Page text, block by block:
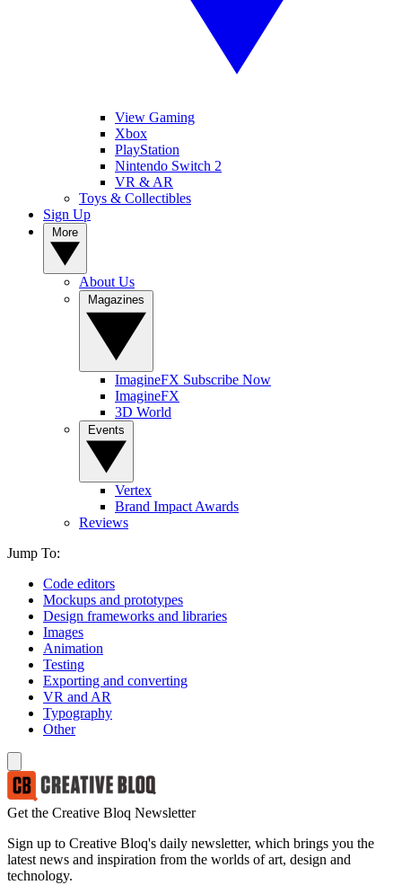
View Gaming
Xbox
PlayStation
Nintendo Switch 2
VR & AR
Toys & Collectibles
Sign Up
About Us
ImagineFX Subscribe Now
ImagineFX
3D World
Vertex
Brand Impact Awards
Reviews
Jump To:
Code editors
Mockups and prototypes
Design frameworks and libraries
Images
Animation
Testing
Exporting and converting
VR and AR
Typography
Other
Get the Creative Bloq Newsletter
Sign up to Creative Bloq's daily newsletter, which brings you the
latest news and inspiration from the worlds of art, design and
technology.